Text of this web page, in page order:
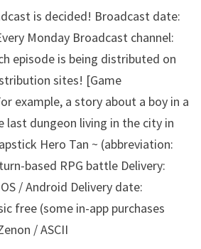
is decided! Broadcast date:
Monday Broadcast channel:
episode is being distributed on
sites! [Game
example, a story about a boy in a
dungeon living in the city in
Hero Tan ~ (abbreviation:
based RPG battle Delivery:
/ Android Delivery date:
free (some in-app purchases
/ ASCII